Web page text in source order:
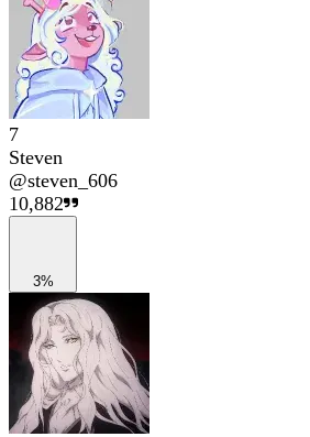
7
Steven
@steven_606
10,882
3%